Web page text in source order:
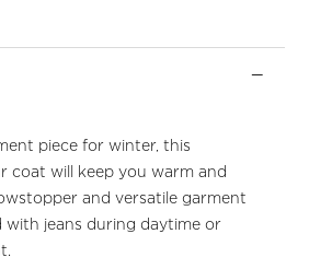
piece for winter, this
coat will keep you warm and
and versatile garment
with jeans during daytime or